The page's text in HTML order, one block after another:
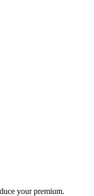
your premium.